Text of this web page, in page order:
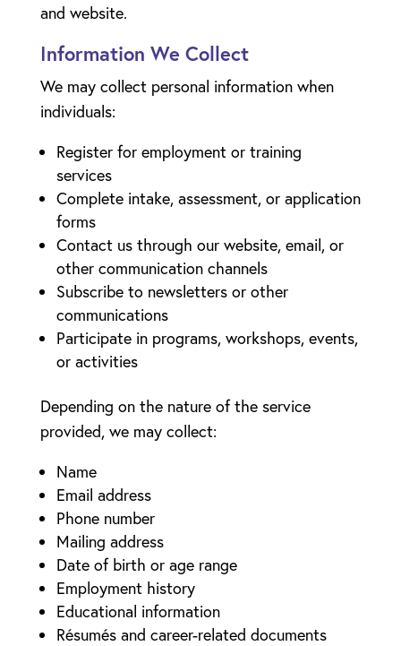
and website.
Information We Collect
We may collect personal information when
individuals:
Register for employment or training
services
Complete intake, assessment, or application
forms
Contact us through our website, email, or
other communication channels
Subscribe to newsletters or other
communications
Participate in programs, workshops, events,
or activities
Depending on the nature of the service
provided, we may collect:
Name
Email address
Phone number
Mailing address
Date of birth or age range
Employment history
Educational information
Résumés and career-related documents